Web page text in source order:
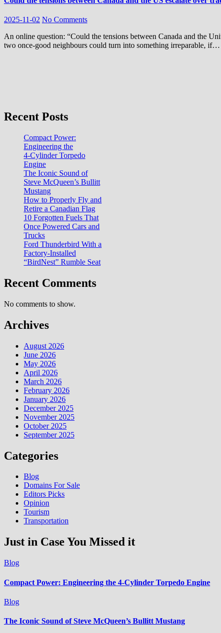
2025-11-02 No Comments
An online question: “Could the tensions between Canada and the United States escalate over trade, resources, and rude insults?”This feud between
two once-good neighbours could turn into something irreparable, if…
Recent Posts
Compact Power:
Engineering the
4‑Cylinder Torpedo
Engine
The Iconic Sound of
Steve McQueen’s Bullitt
Mustang
How to Properly Fly and
Retire a Canadian Flag
10 Forgotten Fuels That
Once Powered Cars and
Trucks
Ford Thunderbird With a
Factory-Installed
“BirdNest” Rumble Seat
Recent Comments
No comments to show.
Archives
August 2026
June 2026
May 2026
April 2026
March 2026
February 2026
January 2026
December 2025
November 2025
October 2025
September 2025
Categories
Blog
Domains For Sale
Editors Picks
Opinion
Tourism
Transportation
Just in Case You Missed it
Blog
Compact Power: Engineering the 4‑Cylinder Torpedo Engine
Blog
The Iconic Sound of Steve McQueen’s Bullitt Mustang